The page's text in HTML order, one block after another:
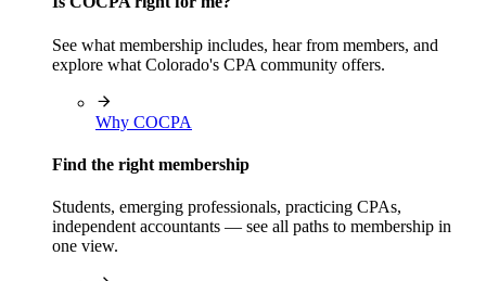
See what membership includes, hear from members, and
explore what Colorado's CPA community offers.
Why COCPA
Find the right membership
Students, emerging professionals, practicing CPAs,
independent accountants — see all paths to membership in
one view.